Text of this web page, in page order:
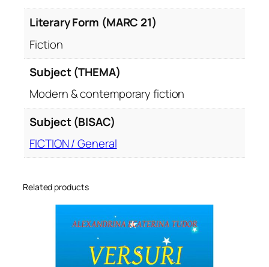
Literary Form (MARC 21)
Fiction
Subject (THEMA)
Modern & contemporary fiction
Subject (BISAC)
FICTION / General
Related products